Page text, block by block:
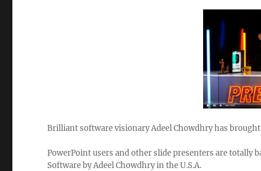
Brilliant software visionary Adeel Chowdhry has
PowerPoint users and other slide presenters are totally
Software by Adeel Chowdhry in the U.S.A.